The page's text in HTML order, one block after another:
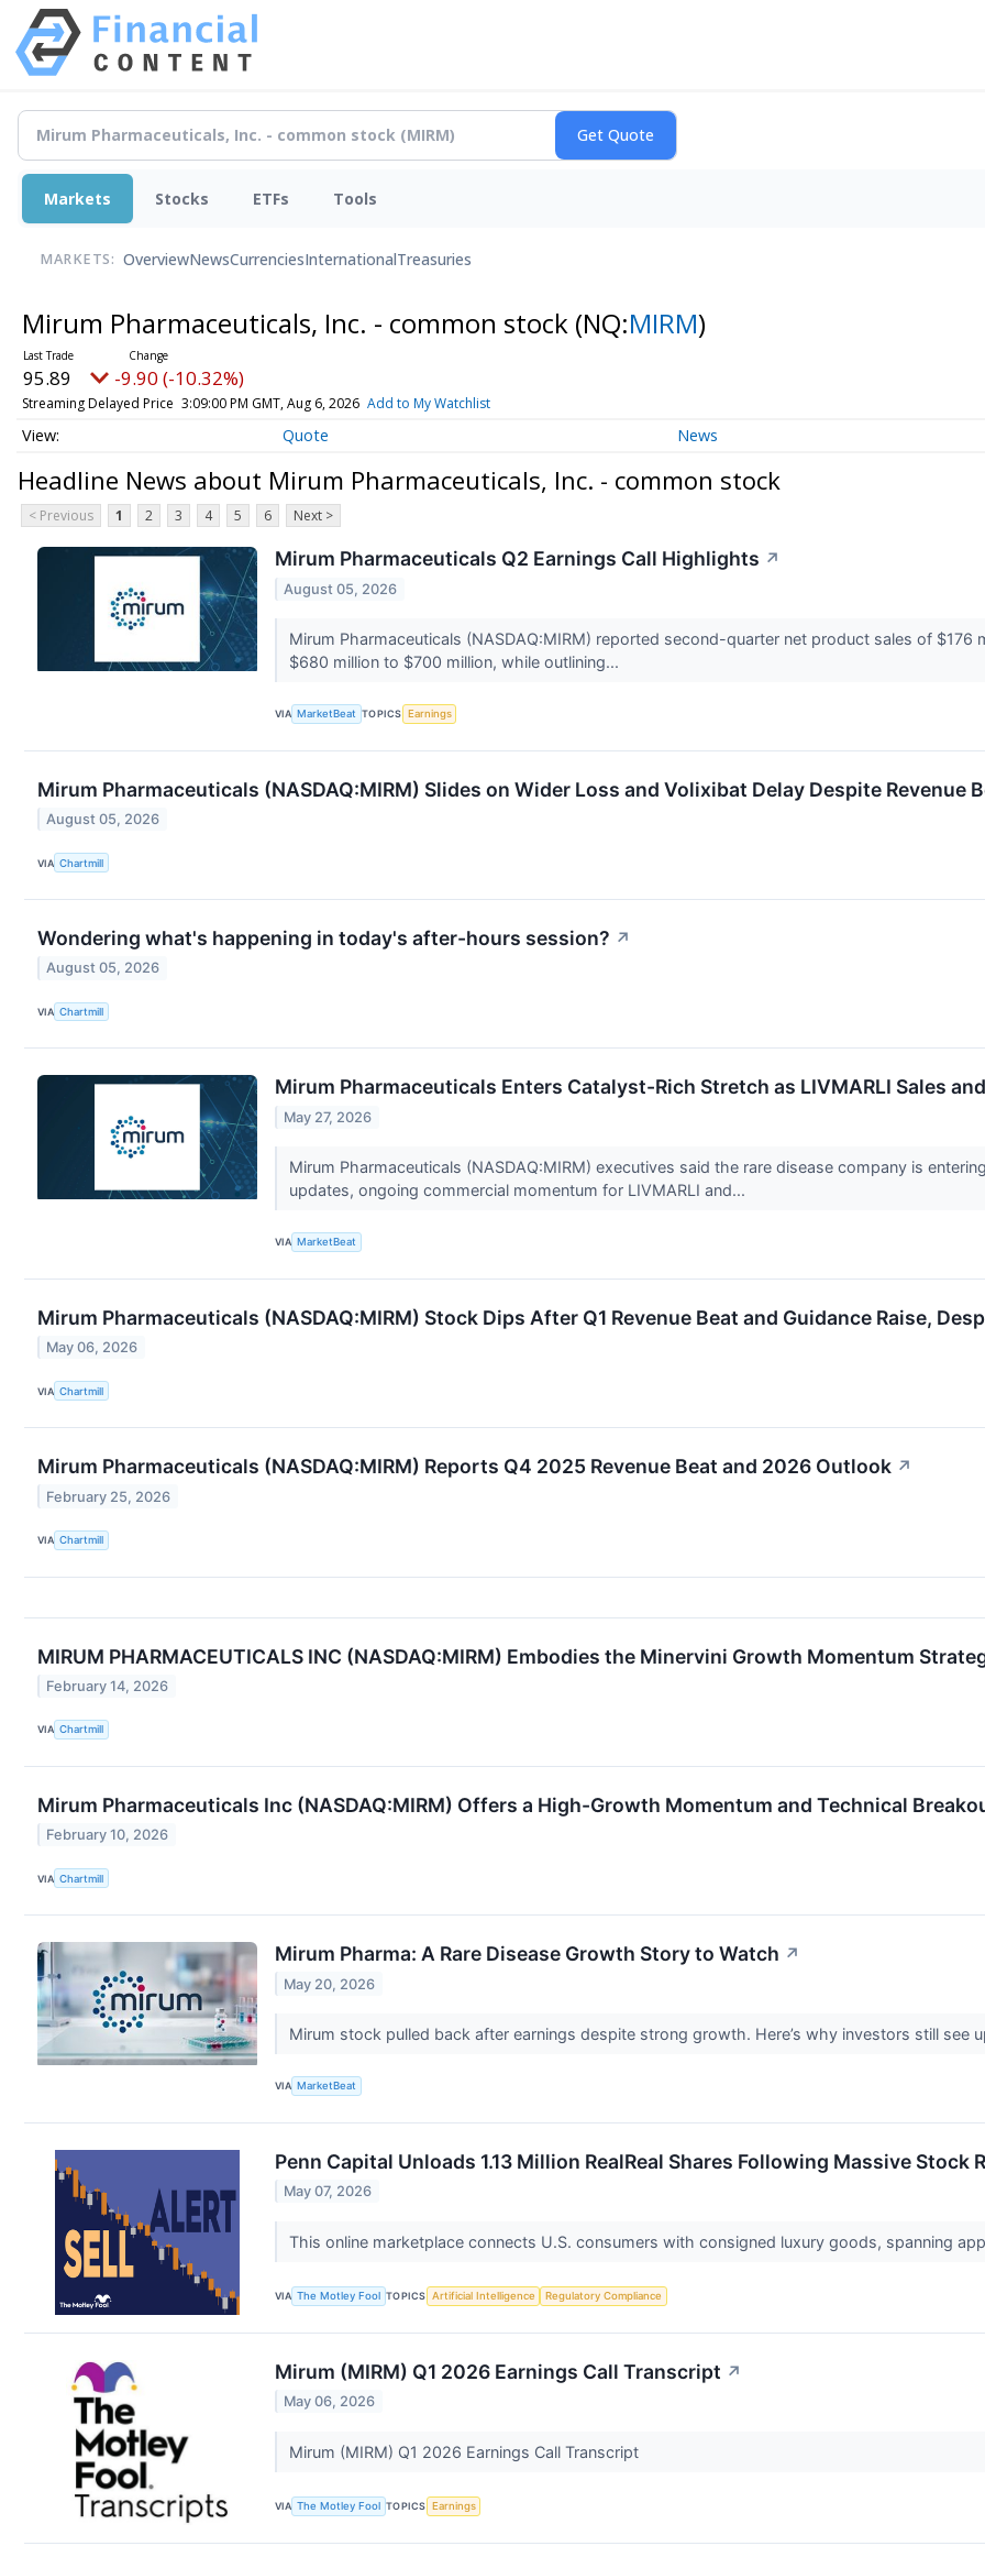
Markets Stocks ETFs Tools
MARKETS: OverviewNewsCurrenciesInternationalTreasuries
Mirum Pharmaceuticals, Inc. - common stock (NQ:MIRM)
95.64 -10.15 (-10.61%)
Streaming Delayed Price 3:09:00 PM GMT, Aug 6, 2026 Add to My Watchlist
Quote News
Headline News about Mirum Pharmaceuticals, Inc. - common stock
< Previous 1 2 3 4 5 6 Next >
Mirum Pharmaceuticals Q2 Earnings Call Highlights ↗
August 05, 2026
Mirum Pharmaceuticals (NASDAQ:MIRM) reported second-quarter net product sales of
$680 million to $700 million, while outlining...
VIA MarketBeat TOPICS Earnings
Mirum Pharmaceuticals (NASDAQ:MIRM) Slides on Wider Loss and Volixibat Delay Despite Revenue
August 05, 2026
VIA Chartmill
Wondering what's happening in today's after-hours session? ↗
August 05, 2026
VIA Chartmill
Mirum Pharmaceuticals Enters Catalyst-Rich Stretch as LIVMARLI Sales
May 27, 2026
Mirum Pharmaceuticals (NASDAQ:MIRM) executives said the rare disease company is
updates, ongoing commercial momentum for LIVMARLI and...
VIA MarketBeat
Mirum Pharmaceuticals (NASDAQ:MIRM) Stock Dips After Q1 Revenue Beat and Guidance Raise,
May 06, 2026
VIA Chartmill
Mirum Pharmaceuticals (NASDAQ:MIRM) Reports Q4 2025 Revenue Beat and 2026 Outlook ↗
February 25, 2026
VIA Chartmill
MIRUM PHARMACEUTICALS INC (NASDAQ:MIRM) Embodies the Minervini Growth Momentum
February 14, 2026
VIA Chartmill
Mirum Pharmaceuticals Inc (NASDAQ:MIRM) Offers a High-Growth Momentum and Technical
February 10, 2026
VIA Chartmill
Mirum Pharma: A Rare Disease Growth Story to Watch ↗
May 20, 2026
Mirum stock pulled back after earnings despite strong growth. Here’s why investors still see
VIA MarketBeat
Penn Capital Unloads 1.13 Million RealReal Shares Following Massive Stock
May 07, 2026
This online marketplace connects U.S. consumers with consigned luxury goods, spanning
VIA The Motley Fool TOPICS Artificial Intelligence Regulatory Compliance
Mirum (MIRM) Q1 2026 Earnings Call Transcript ↗
May 06, 2026
Mirum (MIRM) Q1 2026 Earnings Call Transcript
VIA The Motley Fool TOPICS Earnings